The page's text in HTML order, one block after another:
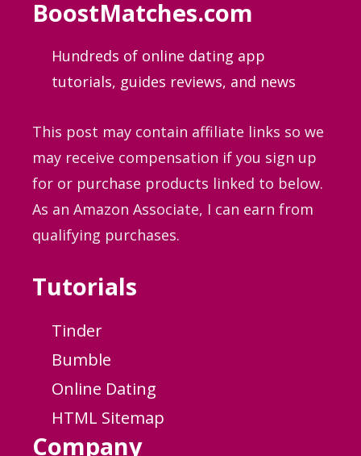
BoostMatches.com
Hundreds of online dating app
tutorials, guides reviews, and news
This post may contain affiliate links so we
may receive compensation if you sign up
for or purchase products linked to below.
As an Amazon Associate, I can earn from
qualifying purchases.
Tutorials
Tinder
Bumble
Online Dating
HTML Sitemap
Company